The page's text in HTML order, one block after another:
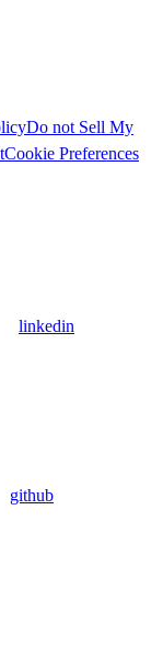
Do not Sell My
Cookie Preferences
linkedin
github